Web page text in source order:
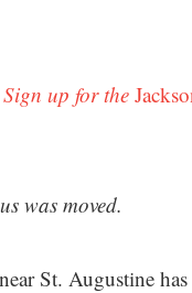
Sign up for the
was moved.
St. Augustine has